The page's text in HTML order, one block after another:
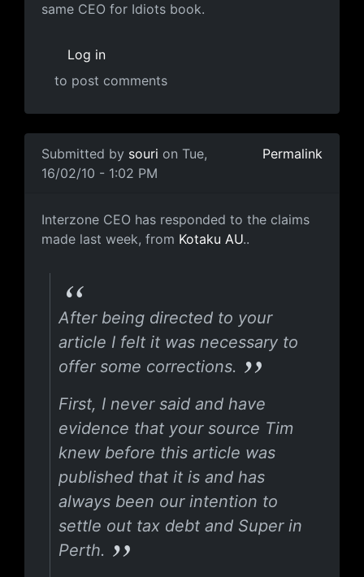
same CEO for Idiots book.
Log in
to post comments
Submitted by souri on Tue,
16/02/10 - 1:02 PM
Permalink
Letter from the Interzone CEO, Marty
Interzone CEO has responded to the claims
made last week, from Kotaku AU..
After being directed to your
article I felt it was necessary to
offer some corrections.
First, I never said and have
evidence that your source Tim
knew before this article was
published that it is and has
always been our intention to
settle out tax debt and Super in
Perth.